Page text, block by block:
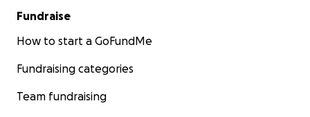
Fundraise
How to start a GoFundMe
Fundraising categories
Team fundraising